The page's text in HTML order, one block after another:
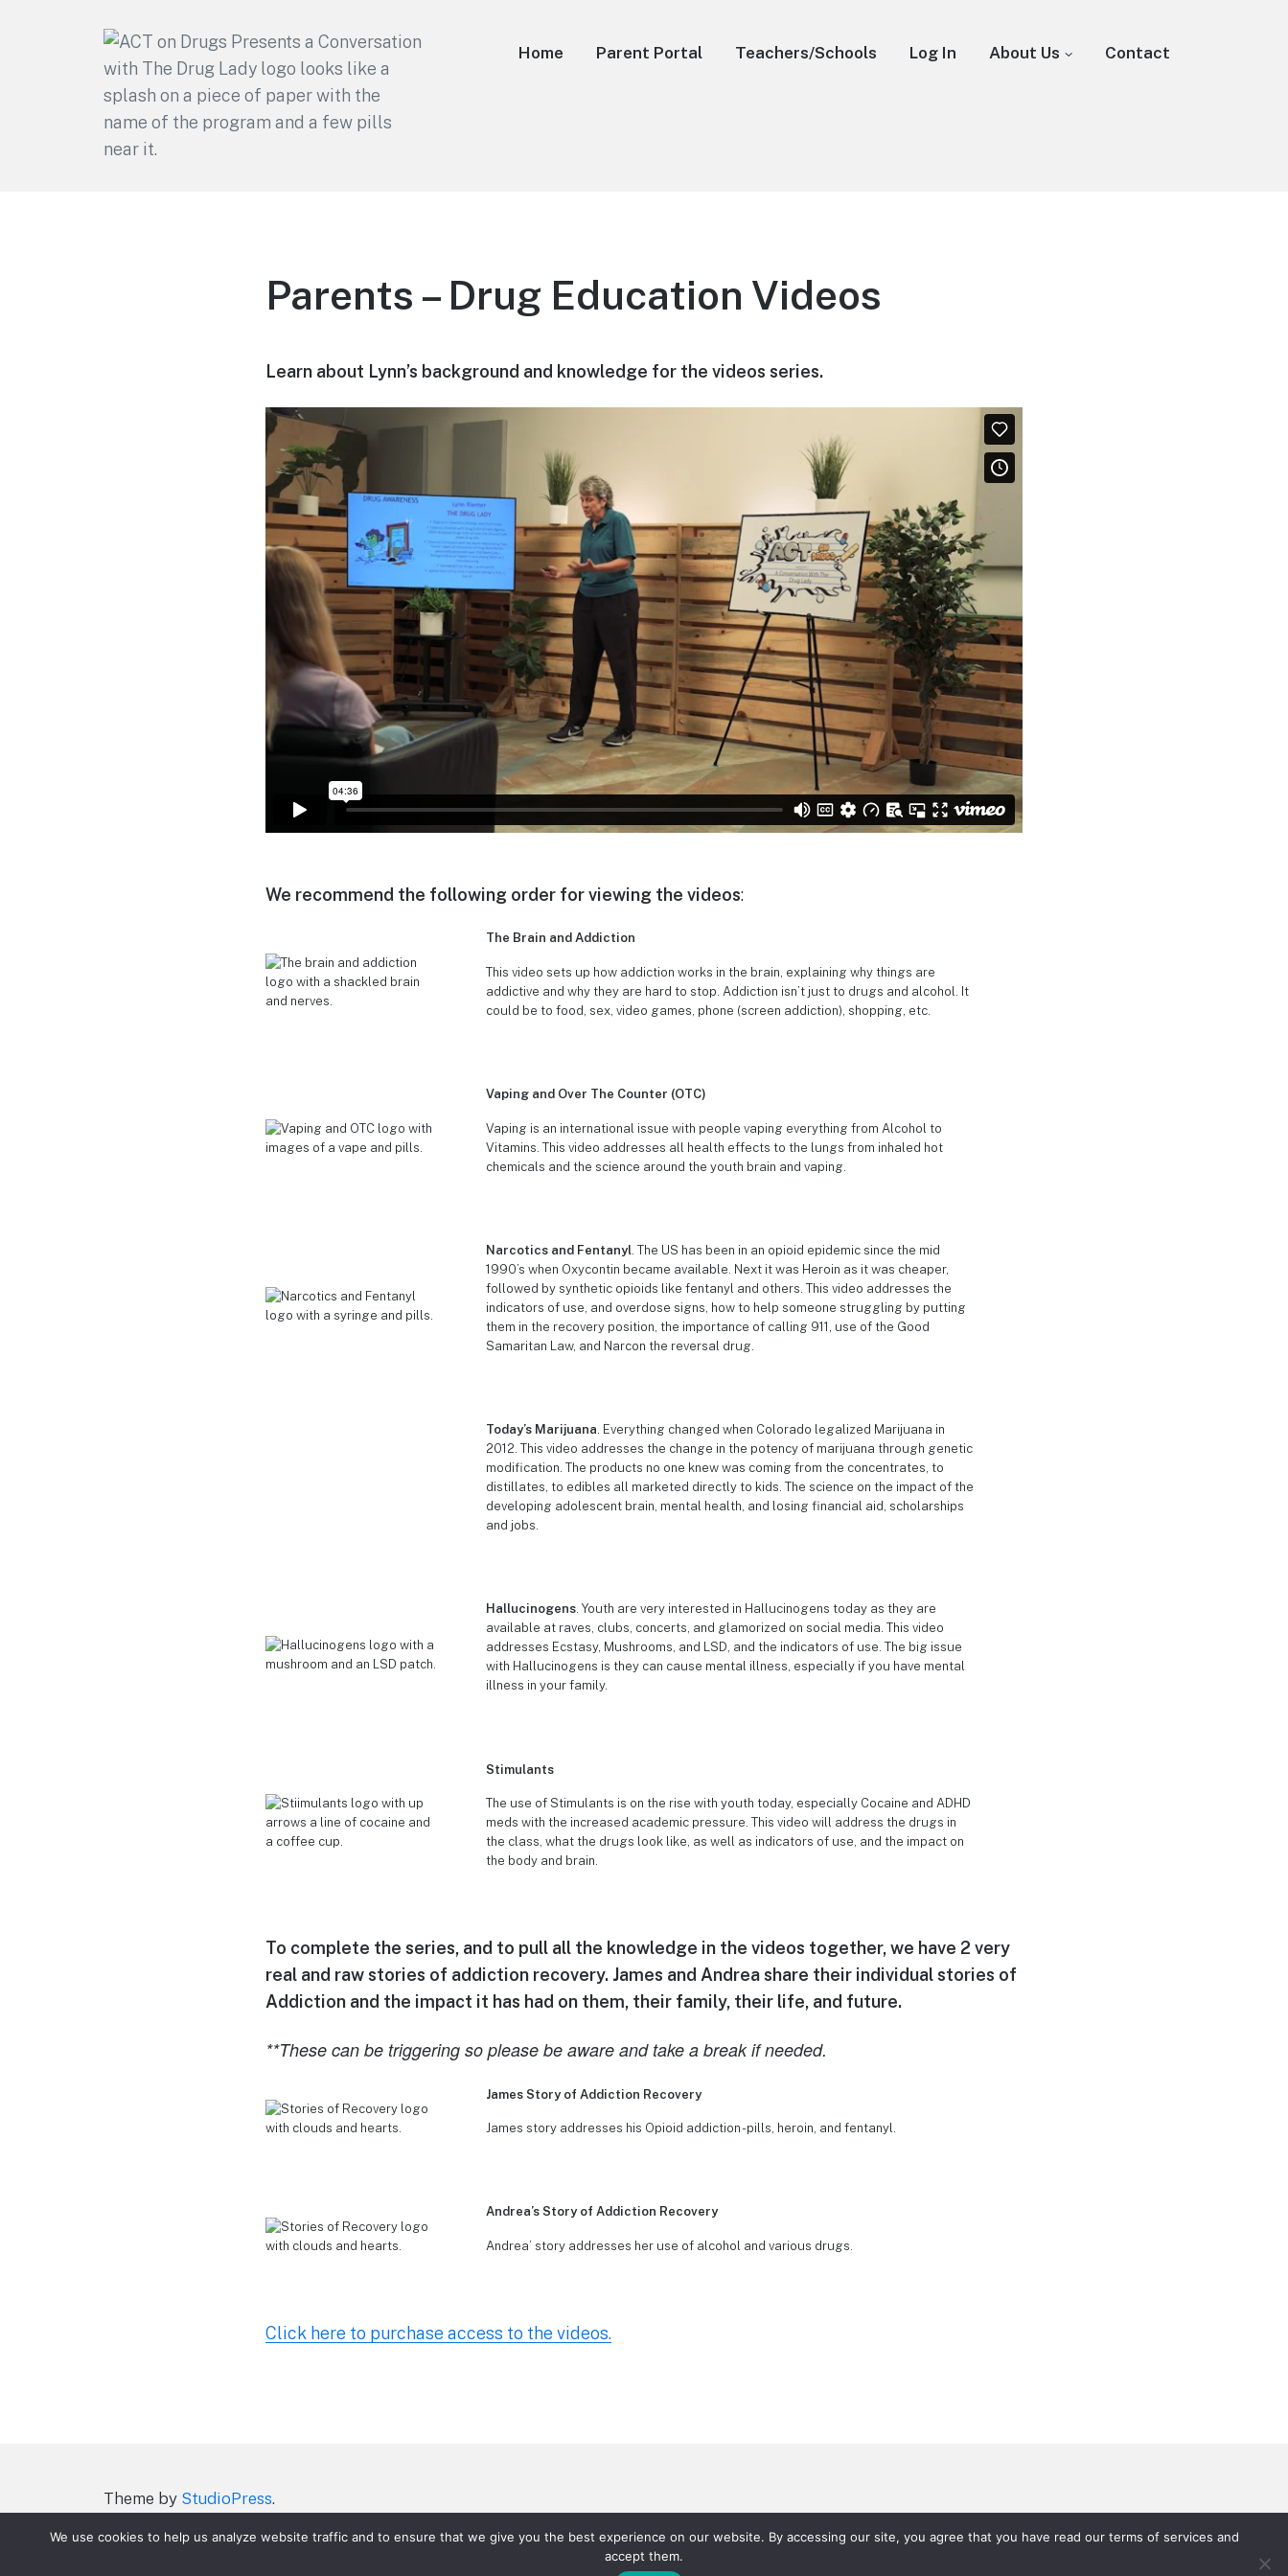
Home Parent Portal Teachers/Schools Log In About Us Contact
Parents – Drug Education Videos
Learn about Lynn’s background and knowledge for the videos series.
We recommend the following order for viewing the videos:
The Brain and Addiction
This video sets up how addiction works in the brain, explaining why things are
addictive and why they are hard to stop. Addiction isn’t just to drugs and alcohol. It
could be to food, sex, video games, phone (screen addiction), shopping, etc.
Vaping and Over The Counter (OTC)
Vaping is an international issue with people vaping everything from Alcohol to
Vitamins. This video addresses all health effects to the lungs from inhaled hot
chemicals and the science around the youth brain and vaping.
Narcotics and Fentanyl . The US has been in an opioid epidemic since the mid
1990’s when Oxycontin became available. Next it was Heroin as it was cheaper,
followed by synthetic opioids like fentanyl and others. This video addresses the
indicators of use, and overdose signs, how to help someone struggling by putting
them in the recovery position, the importance of calling 911, use of the Good
Samaritan Law, and Narcon the reversal drug.
Today’s Marijuana. Everything changed when Colorado legalized Marijuana in
2012. This video addresses the change in the potency of marijuana through genetic
modification. The products no one knew was coming from the concentrates, to
distillates, to edibles all marketed directly to kids. The science on the impact of the
developing adolescent brain, mental health, and losing financial aid, scholarships
and jobs.
Hallucinogens. Youth are very interested in Hallucinogens today as they are
available at raves, clubs, concerts, and glamorized on social media. This video
addresses Ecstasy, Mushrooms, and LSD, and the indicators of use. The big issue
with Hallucinogens is they can cause mental illness, especially if you have mental
illness in your family.
Stimulants
The use of Stimulants is on the rise with youth today, especially Cocaine and ADHD
meds with the increased academic pressure. This video will address the drugs in
the class, what the drugs look like, as well as indicators of use, and the impact on
the body and brain.
To complete the series, and to pull all the knowledge in the videos together, we have 2 very
real and raw stories of addiction recovery. James and Andrea share their individual stories of
Addiction and the impact it has had on them, their family, their life, and future.
**These can be triggering so please be aware and take a break if needed.
James Story of Addiction Recovery
James story addresses his Opioid addiction -pills, heroin, and fentanyl.
Andrea’s Story of Addiction Recovery
Andrea’ story addresses her use of alcohol and various drugs.
Click here to purchase access to the videos.
Theme by StudioPress.
P James Story of Addition Recovery
P Marijuana P Narcotics and Fentanyl P Stimulants
P Vaping
Teachers/Schools
We use cookies to help us analyze website traffic and to ensure that we give you the best experience on our website. By accessing our site, you agree that you have read our terms of services and
accept them.